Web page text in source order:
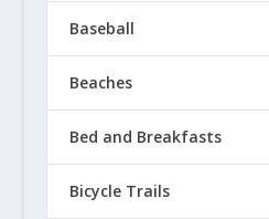
Baseball
Beaches
Bed and Breakfasts
Bicycle Trails